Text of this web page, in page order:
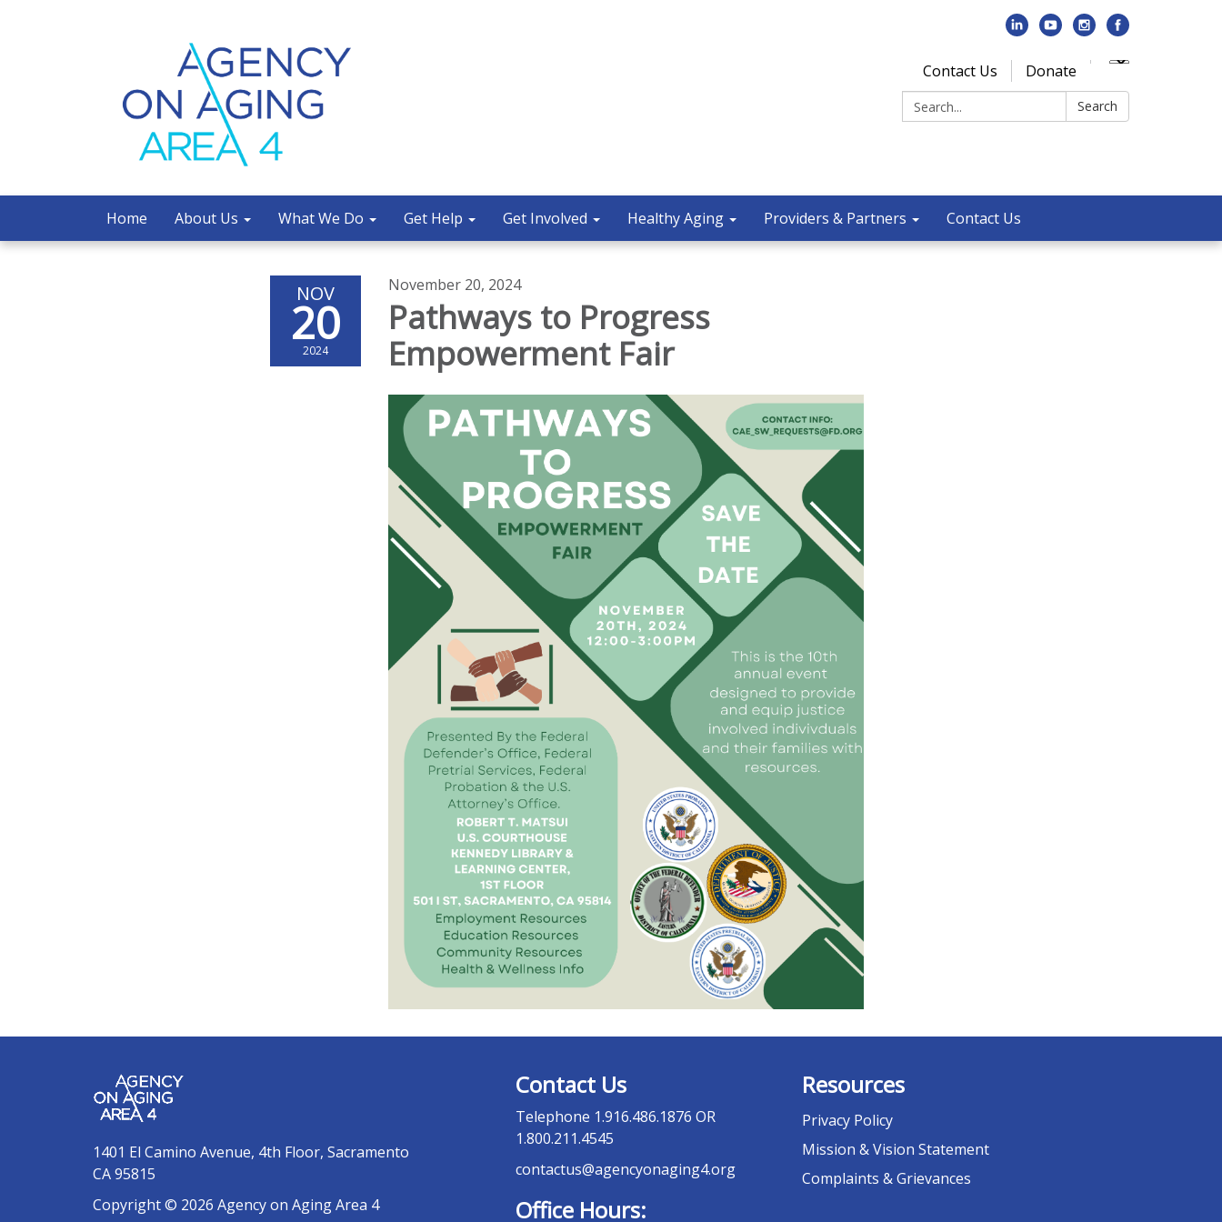
Contact Us
Donate
Search:
Search
Home About Us What We Do Get Help Get Involved Healthy Aging Providers & Partners Contact Us
NOV
20
2024
November 20, 2024
Pathways to Progress
Empowerment Fair
1401 El Camino Avenue, 4th Floor, Sacramento
CA 95815
Copyright © 2026 Agency on Aging Area 4
Contact Us
Telephone 1.916.486.1876 OR
1.800.211.4545
contactus@agencyonaging4.org
Office Hours:
Resources
Privacy Policy
Mission & Vision Statement
Complaints & Grievances